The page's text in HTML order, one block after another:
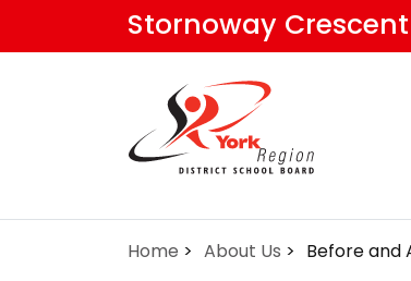
Stornoway Crescent
Home About Us Before and